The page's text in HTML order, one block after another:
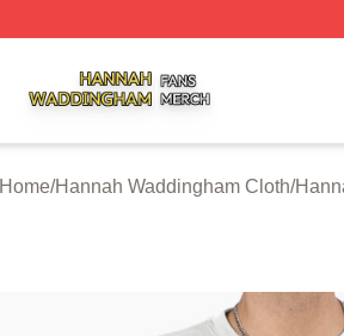
Home/Hannah Waddingham Cloth/